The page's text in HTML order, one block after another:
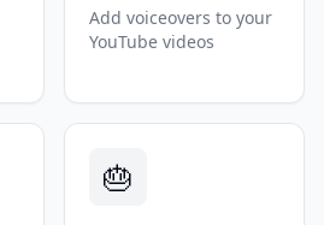
Add voiceovers to your
YouTube videos
🎂